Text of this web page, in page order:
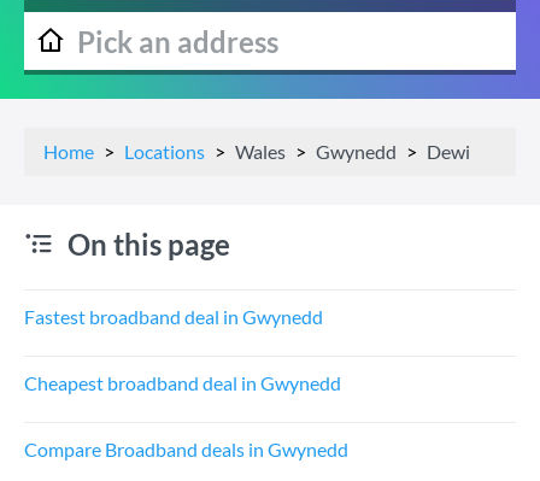
Home Locations Wales Gwynedd Dewi
On this page
Fastest broadband deal in Gwynedd
Cheapest broadband deal in Gwynedd
Compare Broadband deals in Gwynedd